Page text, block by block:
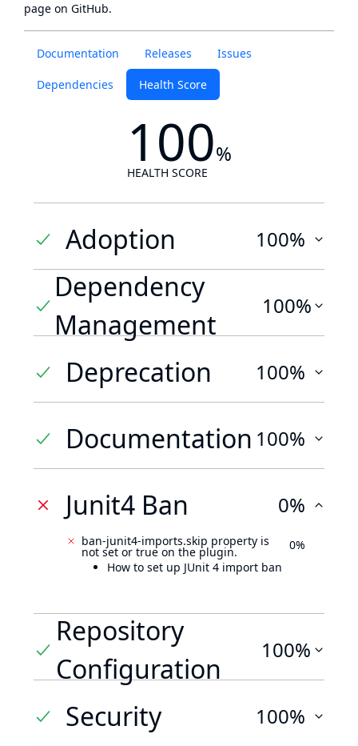
Documentation Releases Issues
Dependencies Health Score
100%
HEALTH SCORE
Adoption 100%
Dependency
Management
100%
Deprecation 100%
Documentation 100%
Junit4 Ban 0%
ban-junit4-imports.skip property is
not set or true on the plugin.
How to set up JUnit 4 import ban
0%
Repository
Configuration
100%
Security 100%
page on GitHub.